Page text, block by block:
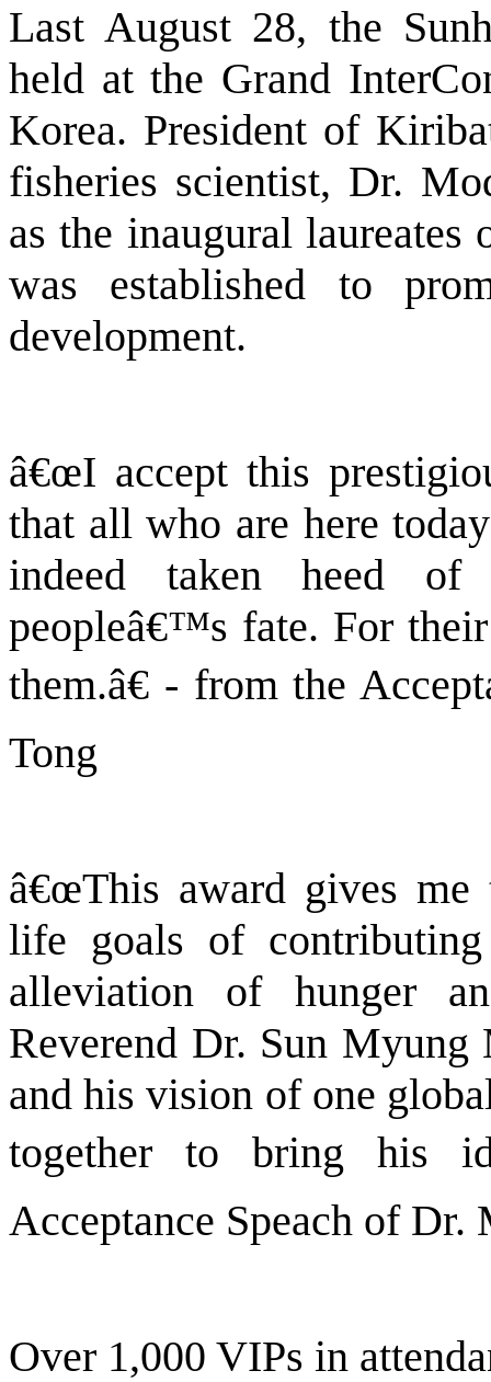
Last August 28, the
held at the Grand
Korea. President of
fisheries scientist, Dr.
as the inaugural laureates
was established to
development.
â€œI accept this
that all who are here
indeed taken heed
peopleâ€™s fate. For
them.â€ - from the
Tong
â€œThis award gives me
life goals of
alleviation of hunger
Reverend Dr. Sun
and his vision of one
together to bring his
Acceptance Speach of Dr.
Over 1,000 VIPs in